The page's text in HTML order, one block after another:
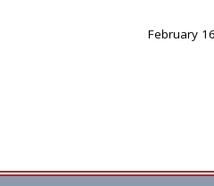
February